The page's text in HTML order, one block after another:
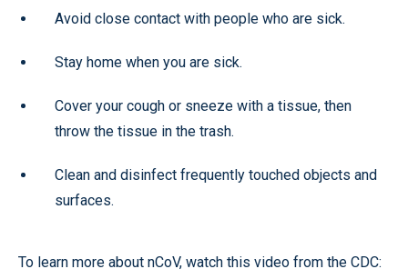
Avoid close contact with people who are sick.
Stay home when you are sick.
Cover your cough or sneeze with a tissue, then
throw the tissue in the trash.
Clean and disinfect frequently touched objects and
surfaces.
To learn more about nCoV, watch this video from the CDC: